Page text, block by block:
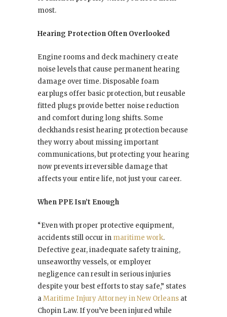
most.
Hearing Protection Often Overlooked
Engine rooms and deck machinery create
noise levels that cause permanent hearing
damage over time. Disposable foam
earplugs offer basic protection, but reusable
fitted plugs provide better noise reduction
and comfort during long shifts. Some
deckhands resist hearing protection because
they worry about missing important
communications, but protecting your hearing
now prevents irreversible damage that
affects your entire life, not just your career.
When PPE Isn’t Enough
“Even with proper protective equipment,
accidents still occur in maritime work.
Defective gear, inadequate safety training,
unseaworthy vessels, or employer
negligence can result in serious injuries
despite your best efforts to stay safe,” states
aMaritime Injury Attorney in New Orleans at
Chopin Law. If you’ve been injured while